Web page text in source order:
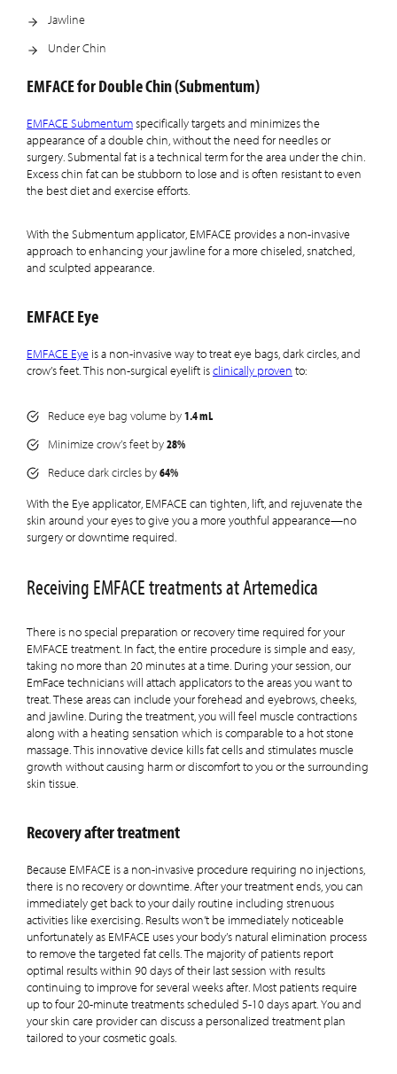
Jawline
Under Chin
EMFACE for Double Chin (Submentum)
EMFACE Submentumspecifically targets and minimizes the
appearance of a double chin, without the need for needles or
surgery. Submental fat is a technical term for the area under the chin.
Excess chin fat can be stubborn to lose and is often resistant to even
the best diet and exercise efforts.
With the Submentum applicator, EMFACE provides a non-invasive
approach to enhancing your jawline for a more chiseled, snatched,
and sculpted appearance.
EMFACE Eye
EMFACE Eye is a non-invasive way to treat eye bags, dark circles, and
crow’s feet. This non-surgical eyelift isclinically proven to:
Reduce eye bag volume by1.4 mL
Minimize crow’s feet by28%
Reduce dark circles by64%
With the Eye applicator, EMFACE can tighten, lift, and rejuvenate the
skin around your eyes to give you a more youthful appearance—no
surgery or downtime required.
Receiving EMFACE treatments at Artemedica
There is no special preparation or recovery time required for your
EMFACE treatment. In fact, the entire procedure is simple and easy,
taking no more than 20 minutes at a time. During your session, our
EmFace technicians will attach applicators to the areas you want to
treat. These areas can include your forehead and eyebrows, cheeks,
and jawline. During the treatment, you will feel muscle contractions
along with a heating sensation which is comparable to a hot stone
massage. This innovative device kills fat cells and stimulates muscle
growth without causing harm or discomfort to you or the surrounding
skin tissue.
Recovery after treatment
Because EMFACE is a non-invasive procedure requiring no injections,
there is no recovery or downtime. After your treatment ends, you can
immediately get back to your daily routine including strenuous
activities like exercising. Results won’t be immediately noticeable
unfortunately as EMFACE uses your body’s natural elimination process
to remove the targeted fat cells. The majority of patients report
optimal results within 90 days of their last session with results
continuing to improve for several weeks after. Most patients require
up to four 20-minute treatments scheduled 5-10 days apart. You and
your skin care provider can discuss a personalized treatment plan
tailored to your cosmetic goals.